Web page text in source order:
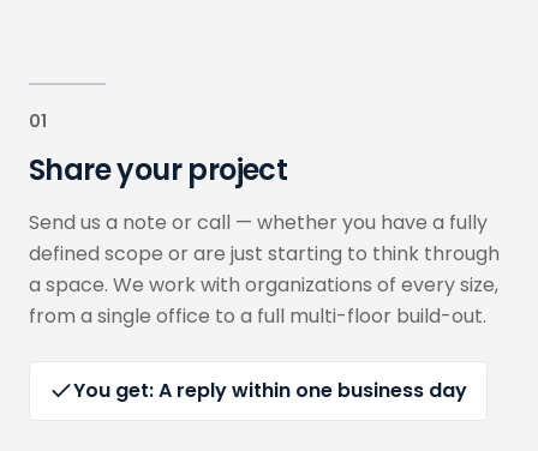
01
Share your project
Send us a note or call — whether you have a fully
defined scope or are just starting to think through
a space. We work with organizations of every size,
from a single office to a full multi-floor build-out.
You get:A reply within one business day